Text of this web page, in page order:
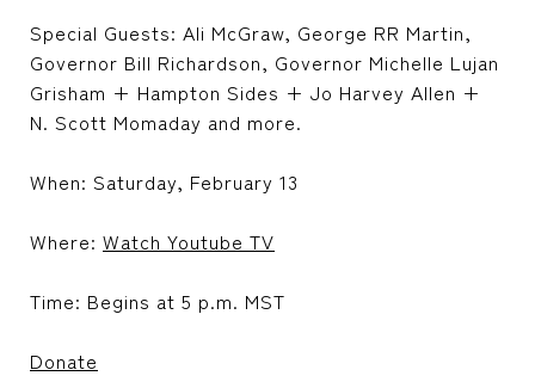
Special Guests: Ali McGraw, George RR Martin,
Governor Bill Richardson, Governor Michelle Lujan
Grisham + Hampton Sides + Jo Harvey Allen +
N. Scott Momaday and more.
When: Saturday, February 13
Where: Watch Youtube TV
Time: Begins at 5 p.m. MST
Donate